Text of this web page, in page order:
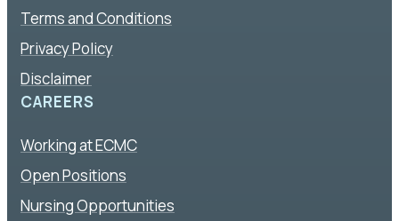
Terms and Conditions
Privacy Policy
Disclaimer
CAREERS
Working at ECMC
Open Positions
Nursing Opportunities